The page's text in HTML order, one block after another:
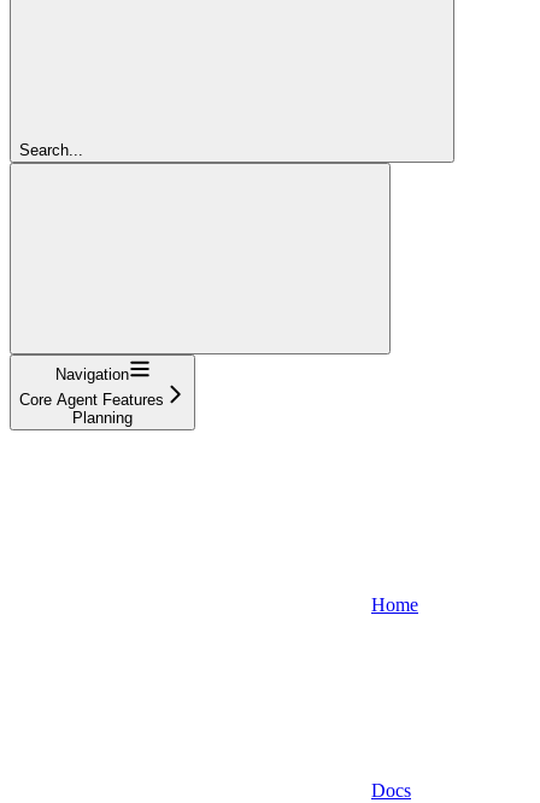
Search...
Navigation
Core Agent Features
Planning
Home
Docs